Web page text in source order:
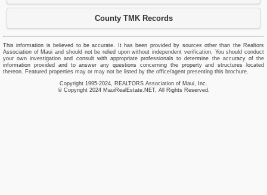
County TMK Records
This information is believed to be accurate. It has been provided by sources other than the Realtors
Association of Maui and should not be relied upon without independent verification. You should conduct
your own investigation and consult with appropriate professionals to determine the accuracy of the
information provided and to answer any questions concerning the property and structures located
thereon. Featured properties may or may not be listed by the office/agent presenting this brochure.
Copyright 1995-2024, REALTORS Association of Maui, Inc.
© Copyright 2024 MauiRealEstate.NET, All Rights Reserved.